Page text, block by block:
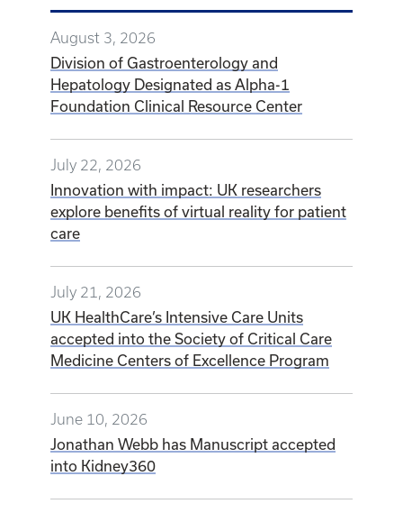
August 3, 2026
Division of Gastroenterology and
Hepatology Designated as Alpha-1
Foundation Clinical Resource Center
July 22, 2026
Innovation with impact: UK researchers
explore benefits of virtual reality for patient
care
July 21, 2026
UK HealthCare’s Intensive Care Units
accepted into the Society of Critical Care
Medicine Centers of Excellence Program
June 10, 2026
Jonathan Webb has Manuscript accepted
into Kidney360